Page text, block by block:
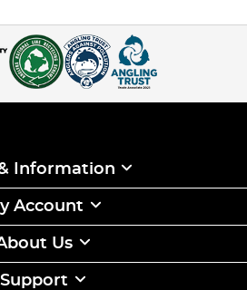
Information
Account
Us
Support